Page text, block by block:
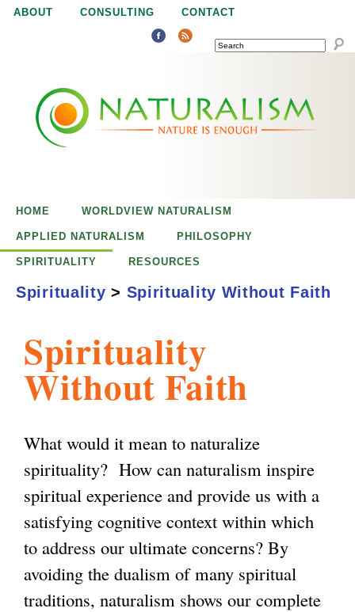
Jump to navigation
ABOUT CONSULTING CONTACT
SEARCH
u
m
s
Spirituality
Without Faith
What would it mean to naturalize
spirituality? How can naturalism inspire
spiritual experience and provide us with a
satisfying cognitive context within which
to address our ultimate concerns? By
avoiding the dualism of many spiritual
traditions, naturalism shows our complete
HOME WORLDVIEW NATURALISM
APPLIED NATURALISM PHILOSOPHY
SPIRITUALITY RESOURCES
Spirituality > Spirituality Without Faith